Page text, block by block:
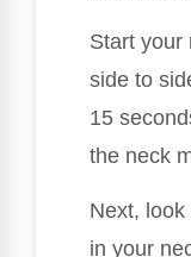
Start your
side to
15
the neck
Next, look
in your